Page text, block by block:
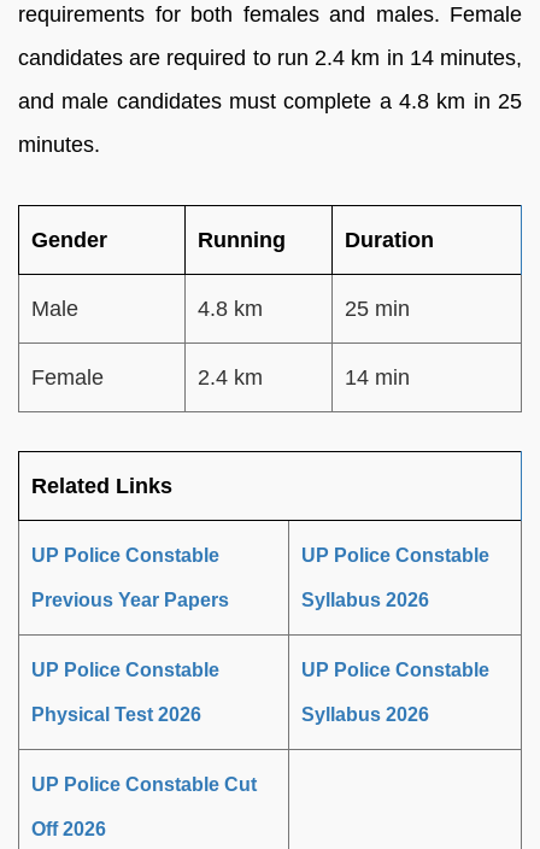
requirements for both females and males. Female
candidates are required to run 2.4 km in 14 minutes,
and male candidates must complete a 4.8 km in 25
minutes.
Gender Running Duration
Male 4.8 km 25 min
Female 2.4 km 14 min
Related Links
UP Police Constable
Previous Year Papers
UP Police Constable
Syllabus 2026
UP Police Constable
Physical Test 2026
UP Police Constable
Syllabus 2026
UP Police Constable Cut
Off 2026